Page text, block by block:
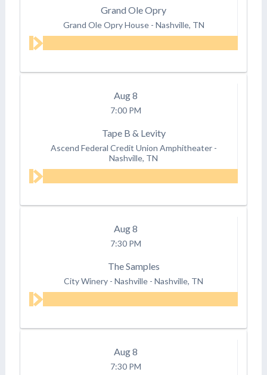
Grand Ole Opry
Grand Ole Opry House - Nashville, TN
Aug8
7:00 PM
Tape B & Levity
Ascend Federal Credit Union Amphitheater -
Nashville, TN
Aug8
7:30 PM
The Samples
City Winery - Nashville - Nashville, TN
Aug8
7:30 PM